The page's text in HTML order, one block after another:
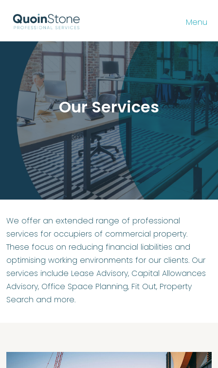
Menu
Our Services
We offer an extended range of professional
services for occupiers of commercial property.
These focus on reducing financial liabilities and
optimising working environments for our clients. Our
services include Lease Advisory, Capital Allowances
Advisory, Office Space Planning, Fit Out, Property
Search and more.